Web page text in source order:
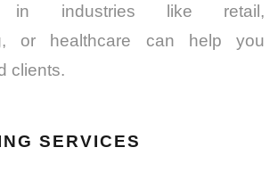
in industries like retail,
or healthcare can help you
clients.
SERVICES